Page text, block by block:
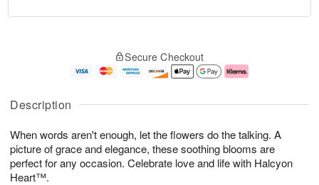
Description
When words aren't enough, let the flowers do the talking. A
picture of grace and elegance, these soothing blooms are
perfect for any occasion. Celebrate love and life with Halcyon
Heart™.
u
1
0
g
1
g
2
e
a
s
Secure Checkout